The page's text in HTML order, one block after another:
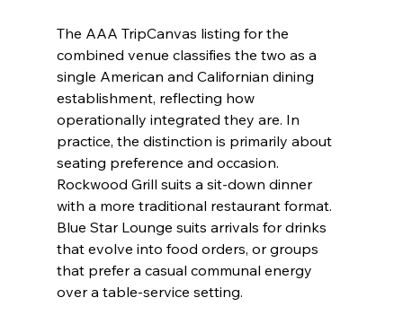
The AAA TripCanvas listing for the
combined venue classifies the two as a
single American and Californian dining
establishment, reflecting how
operationally integrated they are. In
practice, the distinction is primarily about
seating preference and occasion.
Rockwood Grill suits a sit-down dinner
with a more traditional restaurant format.
Blue Star Lounge suits arrivals for drinks
that evolve into food orders, or groups
that prefer a casual communal energy
over a table-service setting.